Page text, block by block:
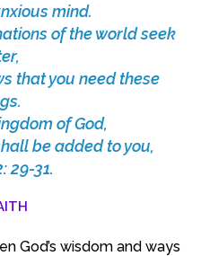
mind.
of the world seek
that you need these
of God,
be added to you,
29-31.
God’s wisdom and ways